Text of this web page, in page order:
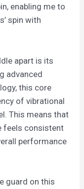
enabling me to
spin with
apart is its
advanced
this core
of vibrational
This means that
feels consistent
performance
guard on this